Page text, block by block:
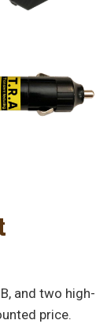
B, and two high-
price.